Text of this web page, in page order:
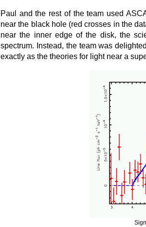
Paul and the rest of the team used
near the black hole (red crosses in the
near the inner edge of the disk, the
spectrum. Instead, the team was
exactly as the theories for light near a